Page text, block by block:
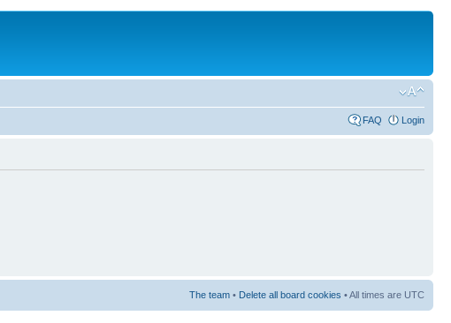
FAQ Login
The team • Delete all board cookies • All times are UTC